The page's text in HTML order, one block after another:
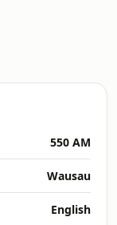
550 AM
Wausau
English